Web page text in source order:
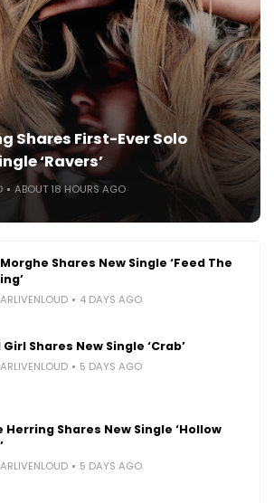
Shares First-Ever Solo
‘Ravers’
ABOUT 18 HOURS AGO
Shares New Single ‘Feed The
4 DAYS AGO
Girl Shares New Single ‘Crab’
5 DAYS AGO
Herring Shares New Single ‘Hollow
5 DAYS AGO